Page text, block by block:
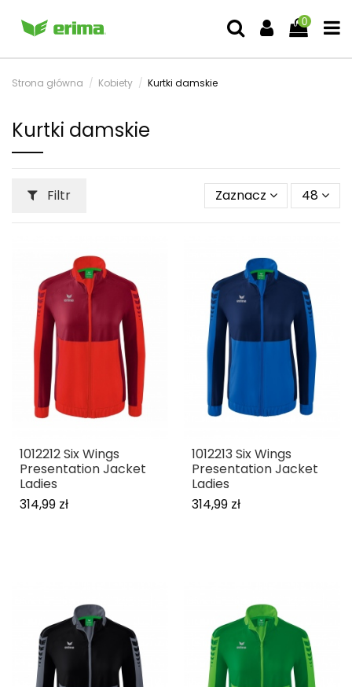
0
Strona główna Kobiety Kurtki damskie
Kurtki damskie
Filtr Zaznacz 48
1012212 Six Wings
Presentation Jacket
Ladies
314,99 zł
1012213 Six Wings
Presentation Jacket
Ladies
314,99 zł